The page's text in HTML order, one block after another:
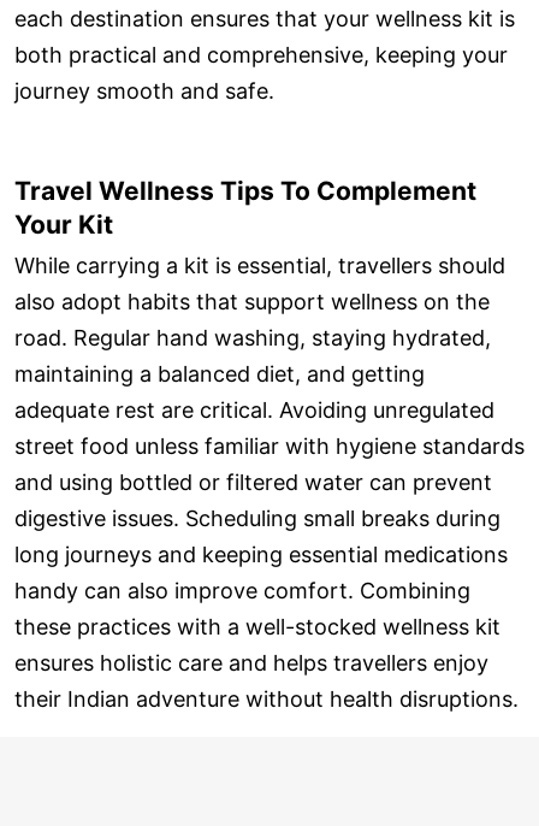
each destination ensures that your wellness kit is
both practical and comprehensive, keeping your
journey smooth and safe.
Travel Wellness Tips To Complement
Your Kit
While carrying a kit is essential, travellers should
also adopt habits that support wellness on the
road. Regular hand washing, staying hydrated,
maintaining a balanced diet, and getting
adequate rest are critical. Avoiding unregulated
street food unless familiar with hygiene standards
and using bottled or filtered water can prevent
digestive issues. Scheduling small breaks during
long journeys and keeping essential medications
handy can also improve comfort. Combining
these practices with a well-stocked wellness kit
ensures holistic care and helps travellers enjoy
their Indian adventure without health disruptions.